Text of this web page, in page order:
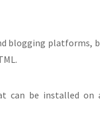
blogging platforms,
be installed on